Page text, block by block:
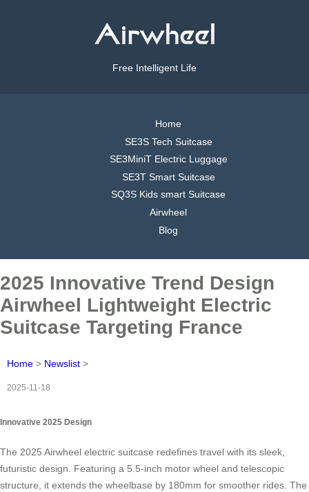
Free Intelligent Life
Home
SE3S Tech Suitcase
SE3MiniT Electric Luggage
SE3T Smart Suitcase
SQ3S Kids smart Suitcase
Airwheel
Blog
2025 Innovative Trend Design
Airwheel Lightweight Electric
Suitcase Targeting France
Home > Newslist >
2025-11-18
Innovative 2025 Design
The 2025 Airwheel electric suitcase redefines travel with its sleek,
futuristic design. Featuring a 5.5-inch motor wheel and telescopic
structure, it extends the wheelbase by 180mm for smoother rides. The